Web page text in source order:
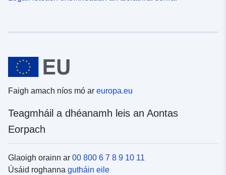
Faigh amach níos mó ar europa.eu
Teagmháil a dhéanamh leis an Aontas
Eorpach
Glaoigh orainn ar 00 800 6 7 8 9 10 11
Úsáid roghanna gutháin eile